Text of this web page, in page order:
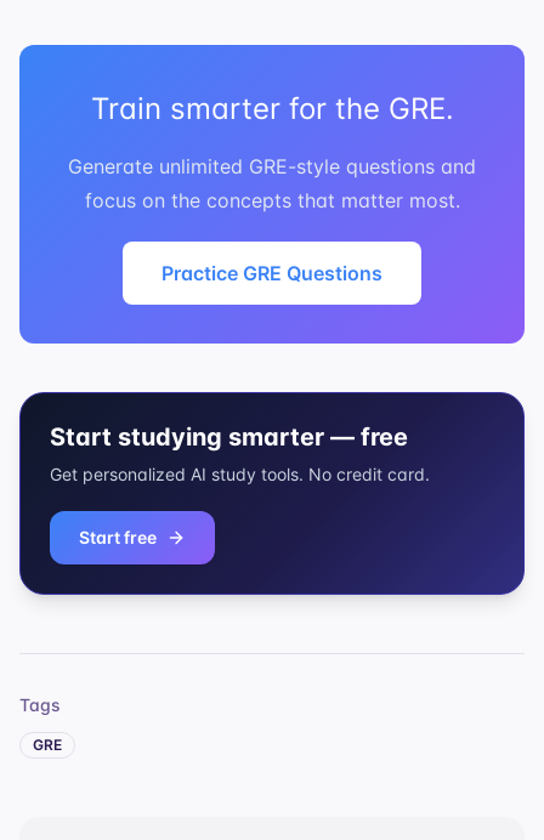
Train smarter for the GRE.
Generate unlimited GRE-style questions and
focus on the concepts that matter most.
Practice GRE Questions
Start studying smarter — free
Get personalized AI study tools. No credit card.
Start free
Tags
GRE